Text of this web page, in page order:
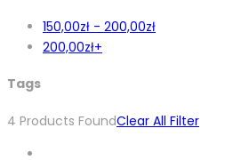
150,00zł - 200,00zł
200,00zł+
Tags
4 Products FoundClear All Filter